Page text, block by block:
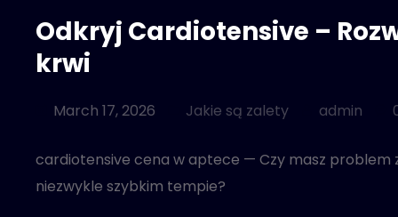
Odkryj Cardiotensive –
krwi
March 17, 2026 Jakie są zalety admin
cardiotensive cena w aptece — Czy masz problem
niezwykle szybkim tempie?